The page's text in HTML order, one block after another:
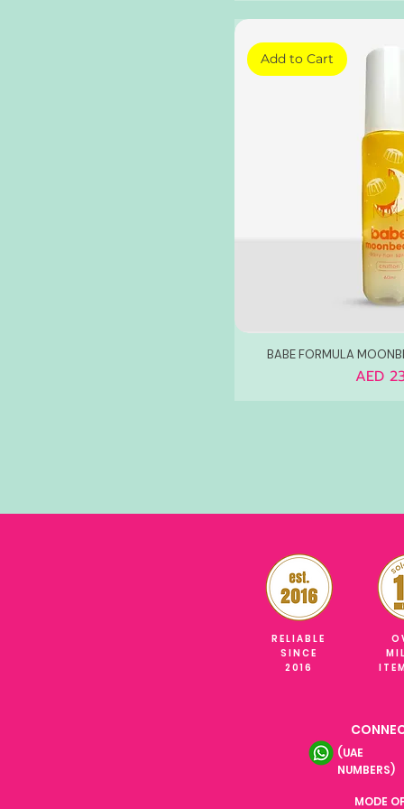
Add to Cart
BABE FORMULA
Price
AED
RELIABLE
SINCE
2016
(UAE
NUMBERS)
MODE